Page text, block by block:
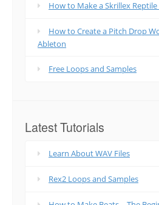
How to Make a Skrillex Reptile
How to Create a Pitch Drop
Ableton
Free Loops and Samples
Latest Tutorials
Learn About WAV Files
Rex2 Loops and Samples